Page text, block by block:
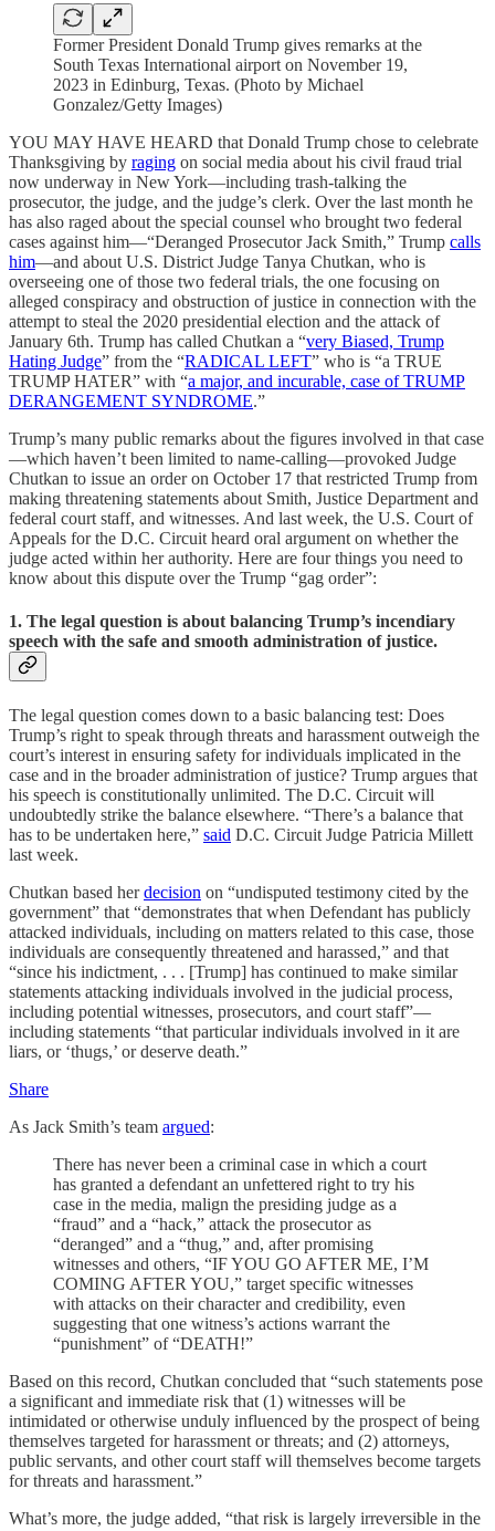
Former President Donald Trump gives remarks at the
South Texas International airport on November 19,
2023 in Edinburg, Texas. (Photo by Michael
Gonzalez/Getty Images)
YOU MAY HAVE HEARD that Donald Trump chose to celebrate
Thanksgiving by raging on social media about his civil fraud trial
now underway in New York—including trash-talking the
prosecutor, the judge, and the judge’s clerk. Over the last month he
has also raged about the special counsel who brought two federal
cases against him—“Deranged Prosecutor Jack Smith,” Trump calls
him—and about U.S. District Judge Tanya Chutkan, who is
overseeing one of those two federal trials, the one focusing on
alleged conspiracy and obstruction of justice in connection with the
attempt to steal the 2020 presidential election and the attack of
January 6th. Trump has called Chutkan a “very Biased, Trump
Hating Judge” from the “RADICAL LEFT” who is “a TRUE
TRUMP HATER” with “a major, and incurable, case of TRUMP
DERANGEMENT SYNDROME.”
Trump’s many public remarks about the figures involved in that case
—which haven’t been limited to name-calling—provoked Judge
Chutkan to issue an order on October 17 that restricted Trump from
making threatening statements about Smith, Justice Department and
federal court staff, and witnesses. And last week, the U.S. Court of
Appeals for the D.C. Circuit heard oral argument on whether the
judge acted within her authority. Here are four things you need to
know about this dispute over the Trump “gag order”:
1. The legal question is about balancing Trump’s incendiary
speech with the safe and smooth administration of justice.
The legal question comes down to a basic balancing test: Does
Trump’s right to speak through threats and harassment outweigh the
court’s interest in ensuring safety for individuals implicated in the
case and in the broader administration of justice? Trump argues that
his speech is constitutionally unlimited. The D.C. Circuit will
undoubtedly strike the balance elsewhere. “There’s a balance that
has to be undertaken here,” said D.C. Circuit Judge Patricia Millett
last week.
Chutkan based herdecision on “undisputed testimony cited by the
government” that “demonstrates that when Defendant has publicly
attacked individuals, including on matters related to this case, those
individuals are consequently threatened and harassed,” and that
“since his indictment, . . . [Trump] has continued to make similar
statements attacking individuals involved in the judicial process,
including potential witnesses, prosecutors, and court staff”—
including statements “that particular individuals involved in it are
liars, or ‘thugs,’ or deserve death.”
Share
As Jack Smith’s team argued:
There has never been a criminal case in which a court
has granted a defendant an unfettered right to try his
case in the media, malign the presiding judge as a
“fraud” and a “hack,” attack the prosecutor as
“deranged” and a “thug,” and, after promising
witnesses and others, “IF YOU GO AFTER ME, I’M
COMING AFTER YOU,” target specific witnesses
with attacks on their character and credibility, even
suggesting that one witness’s actions warrant the
“punishment” of “DEATH!”
Based on this record, Chutkan concluded that “such statements pose
a significant and immediate risk that (1) witnesses will be
intimidated or otherwise unduly influenced by the prospect of being
themselves targeted for harassment or threats; and (2) attorneys,
public servants, and other court staff will themselves become targets
for threats and harassment.”
What’s more, the judge added, “that risk is largely irreversible in the